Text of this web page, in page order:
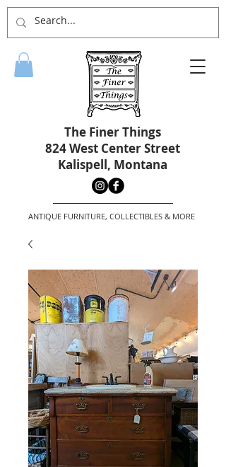
The Finer Things
824 West Center Street
Kalispell, Montana
ANTIQUE FURNITURE, COLLECTIBLES & MORE